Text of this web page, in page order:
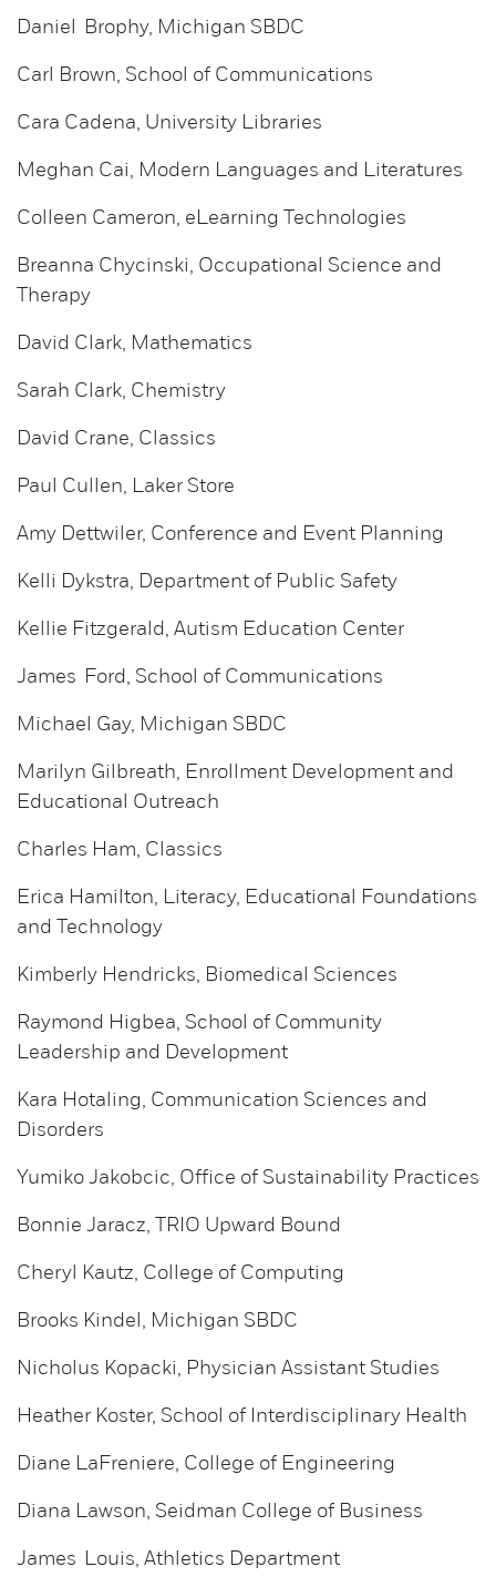
Daniel Brophy, Michigan SBDC
Carl Brown, School of Communications
Cara Cadena, University Libraries
Meghan Cai, Modern Languages and Literatures
Colleen Cameron, eLearning Technologies
Breanna Chycinski, Occupational Science and
Therapy
David Clark, Mathematics
Sarah Clark, Chemistry
David Crane, Classics
Paul Cullen, Laker Store
Amy Dettwiler, Conference and Event Planning
Kelli Dykstra, Department of Public Safety
Kellie Fitzgerald, Autism Education Center
James Ford, School of Communications
Michael Gay, Michigan SBDC
Marilyn Gilbreath, Enrollment Development and
Educational Outreach
Charles Ham, Classics
Erica Hamilton, Literacy, Educational Foundations
and Technology
Kimberly Hendricks, Biomedical Sciences
Raymond Higbea, School of Community
Leadership and Development
Kara Hotaling, Communication Sciences and
Disorders
Yumiko Jakobcic, Office of Sustainability Practices
Bonnie Jaracz, TRIO Upward Bound
Cheryl Kautz, College of Computing
Brooks Kindel, Michigan SBDC
Nicholus Kopacki, Physician Assistant Studies
Heather Koster, School of Interdisciplinary Health
Diane LaFreniere, College of Engineering
Diana Lawson, Seidman College of Business
James Louis, Athletics Department